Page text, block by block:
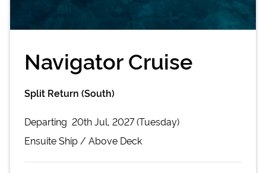
Navigator Cruise
Split Return (South)
Departing 20th Jul, 2027 (Tuesday)
EnsuiteShip / Above Deck